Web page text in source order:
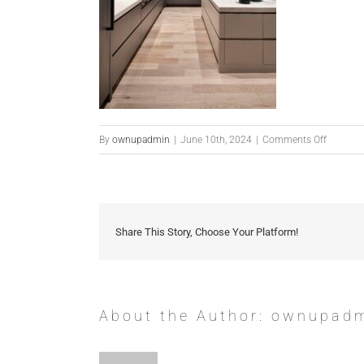
By ownupadmin June 10th, 2024 Comments Offon
Share This Story, Choose Your Platform!
About the Author: